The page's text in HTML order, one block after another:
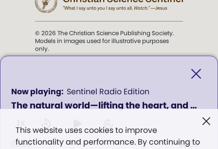
The natural world—lifting the heart, and pointing to God - Program 629
Sentinel Radio Edition
0
seconds
of
00:00 00:00
This website uses cookies to improve
functionality and performance. By continuing to
© 2026 The Christian Science Publishing Society.
Models in images used for illustrative purposes
only.
Science Sentinel.
". . . intended to hold guard over
Eddy,The First Church of Christ,
Scientist, and Miscellany, p. 353)